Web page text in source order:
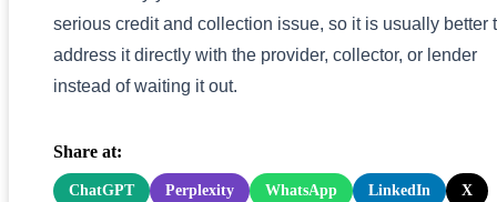
serious credit and collection issue, so it is usually better
address it directly with the provider, collector, or lender
instead of waiting it out.
Share at:
ChatGPT Perplexity WhatsApp LinkedIn X